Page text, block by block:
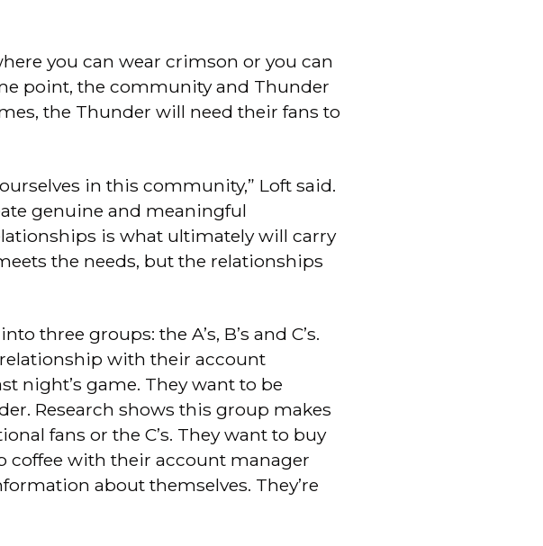
you can wear crimson or you can
point, the community and Thunder
the Thunder will need their fans to
in this community,” Loft said.
genuine and meaningful
is what ultimately will carry
the needs, but the relationships
three groups: the A’s, B’s and C’s.
relationship with their account
night’s game. They want to be
Research shows this group makes
fans or the C’s. They want to buy
coffee with their account manager
about themselves. They’re